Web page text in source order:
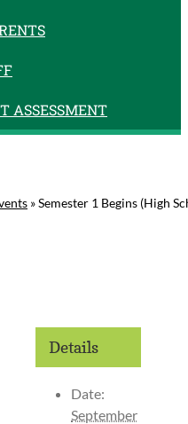
ASSESSMENT
»Semester 1 Begins (High
Details
Date:
September